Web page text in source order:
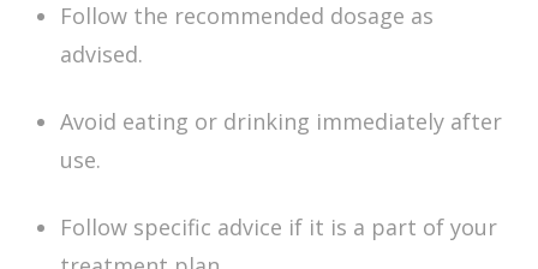
Follow the recommended dosage as
advised.
Avoid eating or drinking immediately after
use.
Follow specific advice if it is a part of your